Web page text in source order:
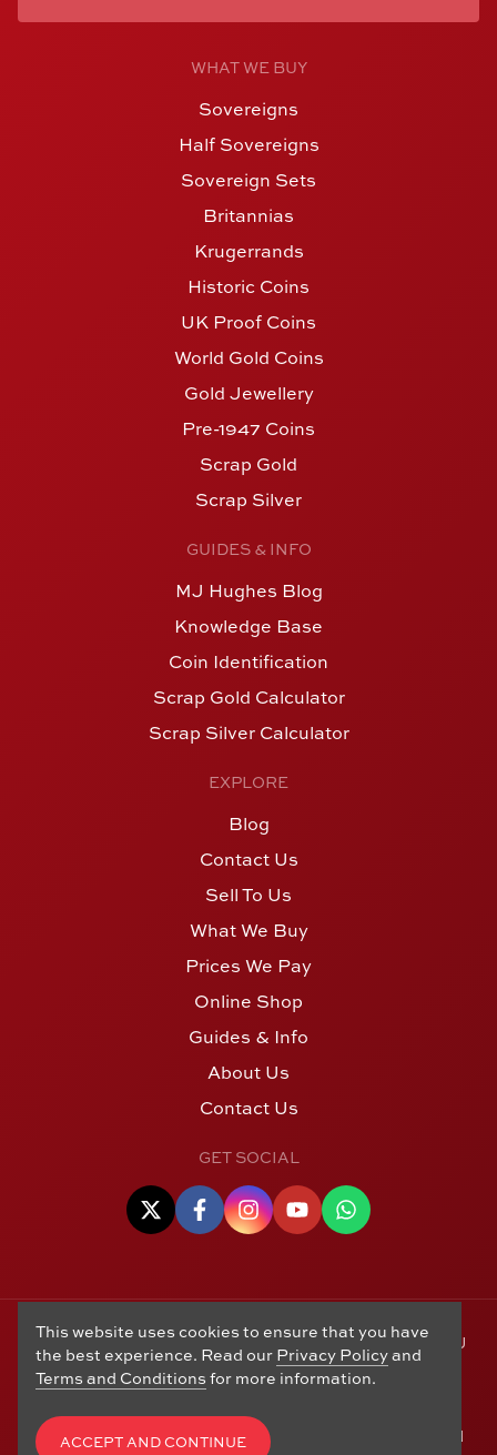
WHAT WE BUY
Sovereigns
Half Sovereigns
Sovereign Sets
Britannias
Krugerrands
Historic Coins
UK Proof Coins
World Gold Coins
Gold Jewellery
Pre-1947 Coins
Scrap Gold
Scrap Silver
GUIDES & INFO
MJ Hughes Blog
Knowledge Base
Coin Identification
Scrap Gold Calculator
Scrap Silver Calculator
EXPLORE
Blog
Contact Us
Sell To Us
What We Buy
Prices We Pay
Online Shop
Guides & Info
About Us
Contact Us
GET SOCIAL
© Copyright 2006 - 2026 Alton Gold Buyers Ltd t/a M J
Hughes Coins. Registered in the United Kingdom,
company number 14978829. 27 Market Street, Alton,
Hampshire, GU34 1HA. See our
Exchanges,Privacy Policy, CCTV Policy
Terms and
This website uses cookies to ensure that you have
the best experience. Read our Privacy Policyand
Terms and Conditions for more information.
ACCEPT AND CONTINUE